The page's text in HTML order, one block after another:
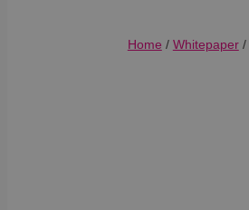
Home / Whitepaper/